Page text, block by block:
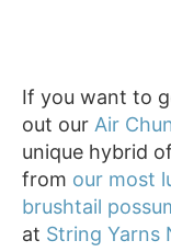
If you want to
out our Air
unique hybrid
from our most
brushtail
at String Yarns